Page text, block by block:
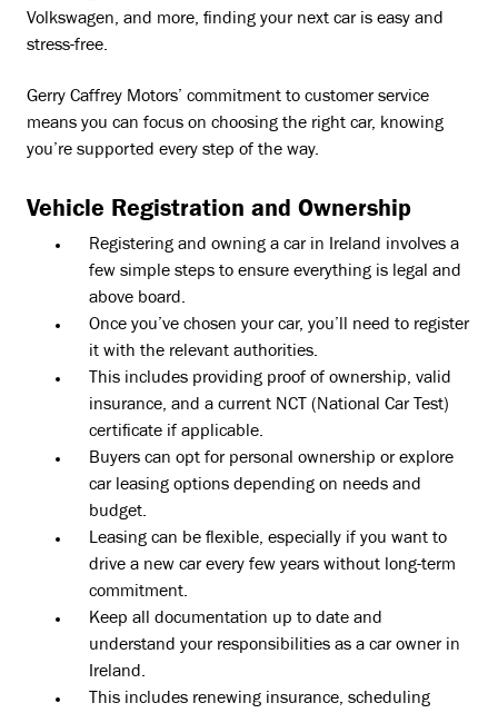
Volkswagen, and more, finding your next car is easy and
stress-free.
Gerry Caffrey Motors’ commitment to customer service
means you can focus on choosing the right car, knowing
you’re supported every step of the way.
Vehicle Registration and Ownership
Registering and owning a car in Ireland involves a
few simple steps to ensure everything is legal and
above board.
Once you’ve chosen your car, you’ll need to register
it with the relevant authorities.
This includes providing proof of ownership, valid
insurance, and a current NCT (National Car Test)
certificate if applicable.
Buyers can opt for personal ownership or explore
car leasing options depending on needs and
budget.
Leasing can be flexible, especially if you want to
drive a new car every few years without long-term
commitment.
Keep all documentation up to date and
understand your responsibilities as a car owner in
Ireland.
This includes renewing insurance, scheduling